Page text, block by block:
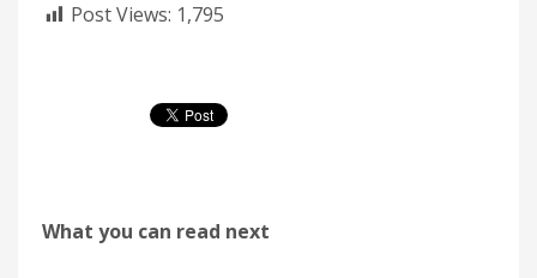
Post Views: 1,795
What you can read next